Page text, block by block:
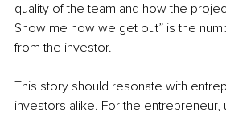
quality of the team and how the
Show me how we get out” is the
from the investor.
This story should resonate with
investors alike. For the